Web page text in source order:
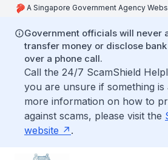
A Singapore Government Agency
Government officials will never
transfer money or disclose
over a phone call.
Call the 24/7 ScamShield
you are unsure if something is
more information on how to
against scams, please visit the
website
.